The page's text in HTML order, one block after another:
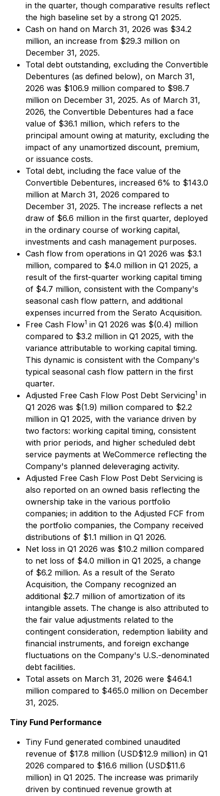
in the quarter, though comparative results reflect
the high baseline set by a strong Q1 2025.
Cash on hand on March 31, 2026 was $34.2
million, an increase from $29.3 million on
December 31, 2025.
Total debt outstanding, excluding the Convertible
Debentures (as defined below), on March 31,
2026 was $106.9 million compared to $98.7
million on December 31, 2025. As of March 31,
2026, the Convertible Debentures had a face
value of $36.1 million, which refers to the
principal amount owing at maturity, excluding the
impact of any unamortized discount, premium,
or issuance costs.
Total debt, including the face value of the
Convertible Debentures, increased 6% to $143.0
million at March 31, 2026 compared to
December 31, 2025. The increase reflects a net
draw of $6.6 million in the first quarter, deployed
in the ordinary course of working capital,
investments and cash management purposes.
Cash flow from operations in Q1 2026 was $3.1
million, compared to $4.0 million in Q1 2025, a
result of the first-quarter working capital timing
of $4.7 million, consistent with the Company's
seasonal cash flow pattern, and additional
expenses incurred from the Serato Acquisition.
Free Cash Flow1 in Q1 2026 was $(0.4) million
compared to $3.2 million in Q1 2025, with the
variance attributable to working capital timing.
This dynamic is consistent with the Company's
typical seasonal cash flow pattern in the first
quarter.
Adjusted Free Cash Flow Post Debt Servicing1 in
Q1 2026 was $(1.9) million compared to $2.2
million in Q1 2025, with the variance driven by
two factors: working capital timing, consistent
with prior periods, and higher scheduled debt
service payments at WeCommerce reflecting the
Company's planned deleveraging activity.
Adjusted Free Cash Flow Post Debt Servicing is
also reported on an owned basis reflecting the
ownership take in the various portfolio
companies; in addition to the Adjusted FCF from
the portfolio companies, the Company received
distributions of $1.1 million in Q1 2026.
Net loss in Q1 2026 was $10.2 million compared
to net loss of $4.0 million in Q1 2025, a change
of $6.2 million. As a result of the Serato
Acquisition, the Company recognized an
additional $2.7 million of amortization of its
intangible assets. The change is also attributed to
the fair value adjustments related to the
contingent consideration, redemption liability and
financial instruments, and foreign exchange
fluctuations on the Company's U.S.-denominated
debt facilities.
Total assets on March 31, 2026 were $464.1
million compared to $465.0 million on December
31, 2025.
Tiny Fund Performance
Tiny Fund generated combined unaudited
revenue of $17.8 million (USD$12.9 million) in Q1
2026 compared to $16.6 million (USD$11.6
million) in Q1 2025. The increase was primarily
driven by continued revenue growth at